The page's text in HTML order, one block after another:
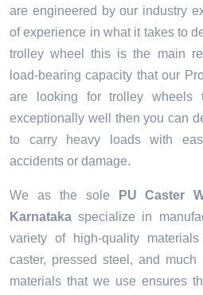
are engineered by our industry
of experience in what it takes to
trolley wheel this is the main
load-bearing capacity that our
are looking for trolley wheels
exceptionally well then you can
to carry heavy loads with
accidents or damage.
We as the sole
PU Caster
Karnataka specialize in
variety of high-quality
caster, pressed steel, and
materials that we use ensures